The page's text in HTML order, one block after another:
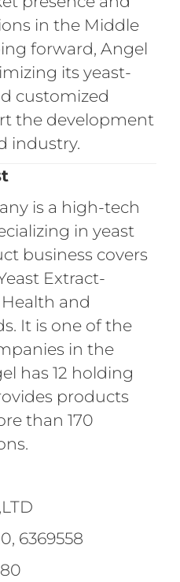
in the Middle
forward, Angel
its yeast-
customized
the development
industry.
is a high-tech
in yeast
business covers
Extract-
and
It is one of the
in the
has 12 holding
products
than 170
6369558